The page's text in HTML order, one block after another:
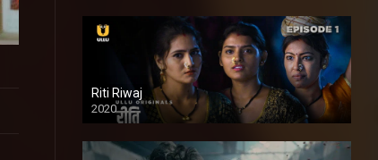
Riti Riwaj
2020